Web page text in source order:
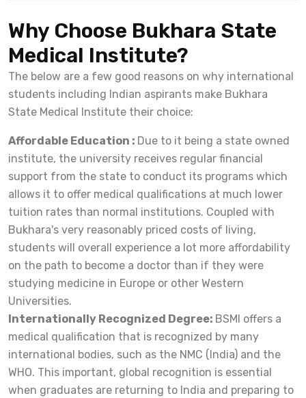
Why Choose Bukhara State
Medical Institute?
The below are a few good reasons on why international
students including Indian aspirants make Bukhara
State Medical Institute their choice:
Affordable Education : Due to it being a state owned
institute, the university receives regular financial
support from the state to conduct its programs which
allows it to offer medical qualifications at much lower
tuition rates than normal institutions. Coupled with
Bukhara's very reasonably priced costs of living,
students will overall experience a lot more affordability
on the path to become a doctor than if they were
studying medicine in Europe or other Western
Universities.
Internationally Recognized Degree: BSMI offers a
medical qualification that is recognized by many
international bodies, such as the NMC (India) and the
WHO. This important, global recognition is essential
when graduates are returning to India and preparing to